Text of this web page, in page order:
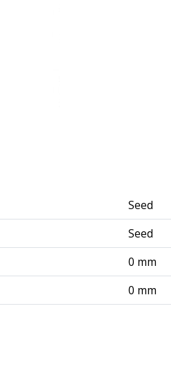
Seed
Seed
0 mm
0 mm